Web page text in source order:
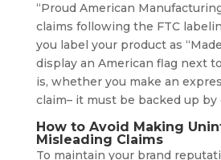
“Proud American
claims following the FTC
you label your product as
display an American flag next
is, whether you make an
claim– it must be backed up by
How to Avoid Making
Misleading Claims
To maintain your brand